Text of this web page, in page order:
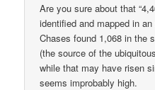
Are you sure about that
identified and mapped in
Chases found 1,068 in the
(the source of the
while that may have risen
seems improbably high.